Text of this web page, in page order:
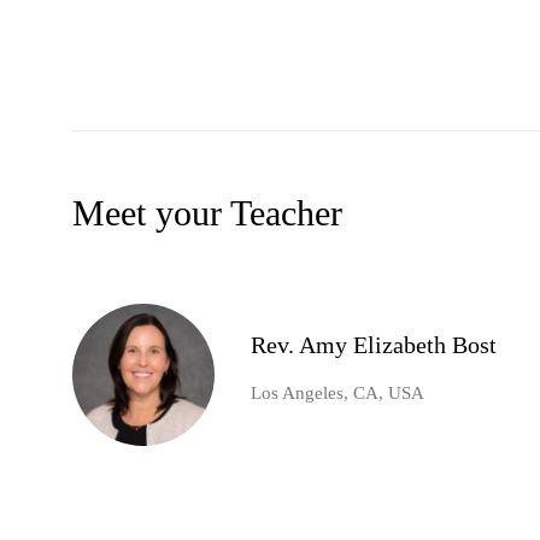
Meet your Teacher
Rev. Amy Elizabeth Bost
Los Angeles, CA, USA